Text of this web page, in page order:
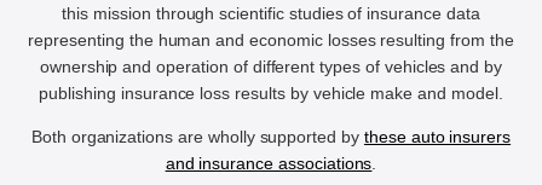
this mission through scientific studies of insurance data
representing the human and economic losses resulting from the
ownership and operation of different types of vehicles and by
publishing insurance loss results by vehicle make and model.
Both organizations are wholly supported by these auto insurers
and insurance associations.